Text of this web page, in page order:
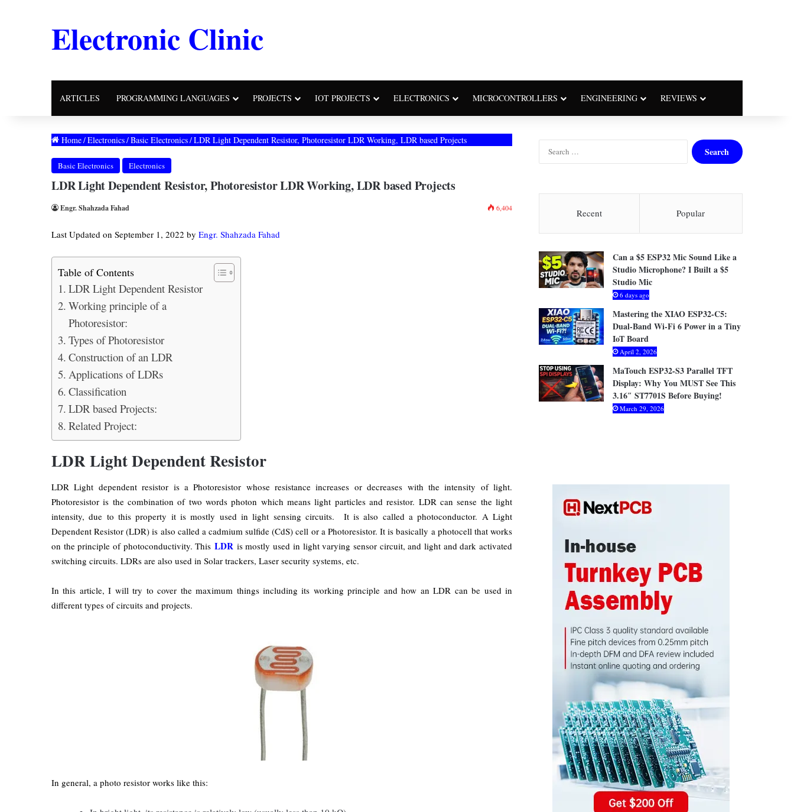
Electronic Clinic
ARTICLES PROGRAMMING LANGUAGES PROJECTS IOT PROJECTS ELECTRONICS MICROCONTROLLERS ENGINEERING REVIEWS
Home/Electronics/Basic Electronics/LDR Light Dependent Resistor, Photoresistor LDR Working, LDR based Projects
Basic Electronics Electronics
LDR Light Dependent Resistor, Photoresistor LDR Working, LDR based Projects
Engr. Shahzada Fahad 6,404
Last Updated on September 1, 2022 by Engr. Shahzada Fahad
Table of Contents
LDR Light Dependent Resistor
Working principle of a
Photoresistor:
Types of Photoresistor
Construction of an LDR
Applications of LDRs
Classification
LDR based Projects:
Related Project:
LDR Light Dependent Resistor
LDR Light dependent resistor is a Photoresistor whose resistance increases or decreases with the intensity of light.
Photoresistor is the combination of two words photon which means light particles and resistor. LDR can sense the light
intensity, due to this property it is mostly used in light sensing circuits. It is also called a photoconductor. A Light
Dependent Resistor (LDR) is also called a cadmium sulfide (CdS) cell or a Photoresistor. It is basically a photocell that works
on the principle of photoconductivity. ThisLDR is mostly used in light varying sensor circuit, and light and dark activated
switching circuits. LDRs are also used in Solar trackers, Laser security systems, etc.
In this article, I will try to cover the maximum things including its working principle and how an LDR can be used in
different types of circuits and projects.
In general, a photo resistor works like this:
c
f
o
:
Recent Popular
Can a $5 ESP32 Mic Sound Like a
Studio Microphone? I Built a $5
Studio Mic
6 days ago
Mastering the XIAO ESP32-C5:
Dual-Band Wi-Fi 6 Power in a Tiny
IoT Board
April 2, 2026
MaTouch ESP32-S3 Parallel TFT
Display: Why You MUST See This
3.16″ ST7701S Before Buying!
March 29, 2026